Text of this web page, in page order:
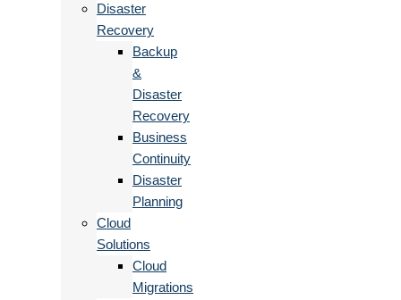
Disaster
Recovery
Backup
&
Disaster
Recovery
Business
Continuity
Disaster
Planning
Cloud
Solutions
Cloud
Migrations